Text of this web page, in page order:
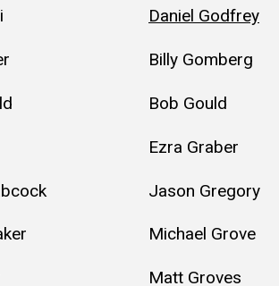
Daniel Godfrey
Billy Gomberg
Bob Gould
Ezra Graber
Jason Gregory
Michael Grove
Matt Groves